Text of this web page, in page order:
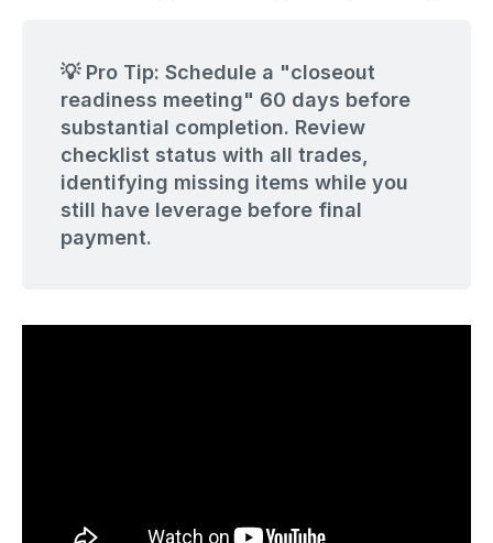
💡 Pro Tip: Schedule a "closeout
readiness meeting" 60 days before
substantial completion. Review
checklist status with all trades,
identifying missing items while you
still have leverage before final
payment.